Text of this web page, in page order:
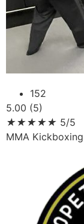
152
5.00 (5)
★★★★★ 5/5
MMA Kickboxing